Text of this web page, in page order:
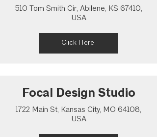
510 Tom Smith Cir, Abilene, KS 67410,
USA
Click Here
Focal Design Studio
1722 Main St, Kansas City, MO 64108,
USA